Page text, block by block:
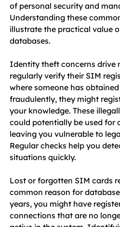
of personal security and
Understanding these
illustrate the practical value
databases.
Identity theft concerns drive
regularly verify their SIM
where someone has
fraudulently, they might
your knowledge. These
could potentially be used for
leaving you vulnerable to
Regular checks help you
situations quickly.
Lost or forgotten SIM cards
common reason for
years, you might have
connections that are no